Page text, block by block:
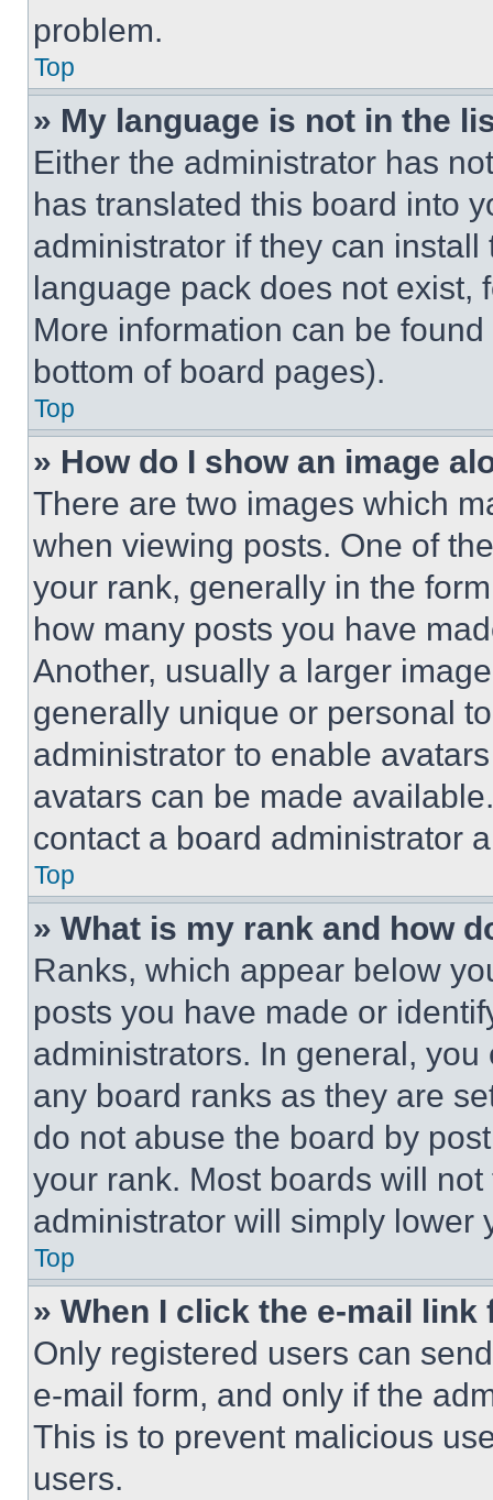
problem.
Top
» My language is not in the
Either the administrator has
has translated this board into
administrator if they can
language pack does not exist,
More information can be
bottom of board pages).
Top
» How do I show an image
There are two images which
when viewing posts. One of
your rank, generally in the
how many posts you have
Another, usually a larger
generally unique or personal
administrator to enable
avatars can be made
contact a board administrator
Top
» What is my rank and how
Ranks, which appear below
posts you have made or
administrators. In general,
any board ranks as they are
do not abuse the board by
your rank. Most boards will
administrator will simply lower
Top
» When I click the e-mail
Only registered users can
e-mail form, and only if the
This is to prevent malicious
users.